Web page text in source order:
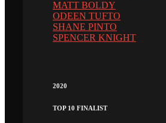
MATT BOLDY
ODEEN TUFTO
SHANE PINTO
SPENCER KNIGHT
2020
TOP 10 FINALIST